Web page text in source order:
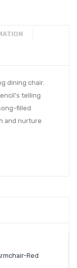
dining chair.
telling
filled
and nurture
Red